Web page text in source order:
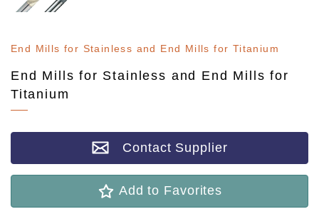
End Mills for Stainless and End Mills for Titanium
End Mills for Stainless and End Mills for
Titanium
Contact Supplier
Add to Favorites